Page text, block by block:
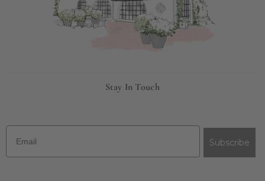
Stay In Touch
Email
Subscribe